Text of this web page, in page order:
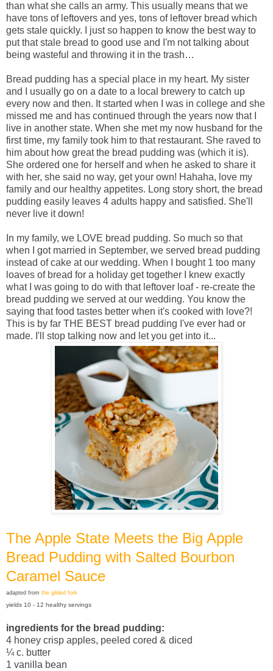
than what she calls an army. This usually means that we
have tons of leftovers and yes, tons of leftover bread which
gets stale quickly. I just so happen to know the best way to
put that stale bread to good use and I'm not talking about
being wasteful and throwing it in the trash…
Bread pudding has a special place in my heart. My sister
and I usually go on a date to a local brewery to catch up
every now and then. It started when I was in college and she
missed me and has continued through the years now that I
live in another state. When she met my now husband for the
first time, my family took him to that restaurant. She raved to
him about how great the bread pudding was (which it is).
She ordered one for herself and when he asked to share it
with her, she said no way, get your own! Hahaha, love my
family and our healthy appetites. Long story short, the bread
pudding easily leaves 4 adults happy and satisfied. She'll
never live it down!
In my family, we LOVE bread pudding. So much so that
when I got married in September, we served bread pudding
instead of cake at our wedding. When I bought 1 too many
loaves of bread for a holiday get together I knew exactly
what I was going to do with that leftover loaf - re-create the
bread pudding we served at our wedding. You know the
saying that food tastes better when it's cooked with love?!
This is by far THE BEST bread pudding I've ever had or
made. I'll stop talking now and let you get into it...
The Apple State Meets the Big Apple
Bread Pudding with Salted Bourbon
Caramel Sauce
adapted from the gilded fork
yields 10 - 12 healthy servings
ingredients for the bread pudding:
4 honey crisp apples, peeled cored & diced
¼c. butter
1 vanilla bean